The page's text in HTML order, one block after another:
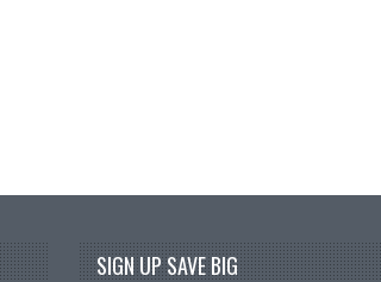
SIGN UP SAVE BIG